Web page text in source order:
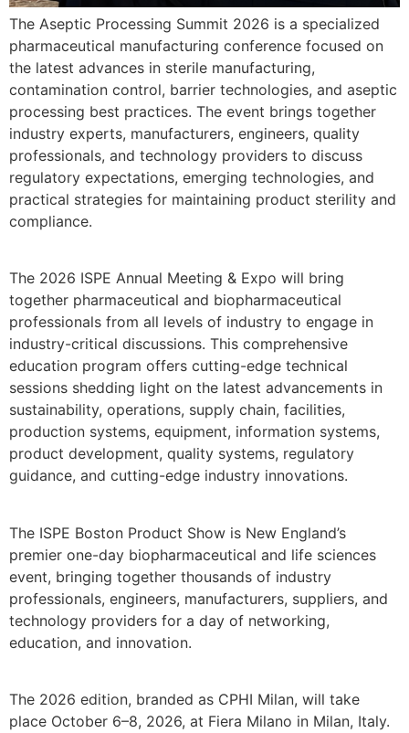
The Aseptic Processing Summit 2026 is a specialized
pharmaceutical manufacturing conference focused on
the latest advances in sterile manufacturing,
contamination control, barrier technologies, and aseptic
processing best practices. The event brings together
industry experts, manufacturers, engineers, quality
professionals, and technology providers to discuss
regulatory expectations, emerging technologies, and
practical strategies for maintaining product sterility and
compliance.
The 2026 ISPE Annual Meeting & Expo will bring
together pharmaceutical and biopharmaceutical
professionals from all levels of industry to engage in
industry-critical discussions. This comprehensive
education program offers cutting-edge technical
sessions shedding light on the latest advancements in
sustainability, operations, supply chain, facilities,
production systems, equipment, information systems,
product development, quality systems, regulatory
guidance, and cutting-edge industry innovations.
The ISPE Boston Product Show is New England’s
premier one-day biopharmaceutical and life sciences
event, bringing together thousands of industry
professionals, engineers, manufacturers, suppliers, and
technology providers for a day of networking,
education, and innovation.
The 2026 edition, branded as CPHI Milan, will take
place October 6–8, 2026, at Fiera Milano in Milan, Italy.